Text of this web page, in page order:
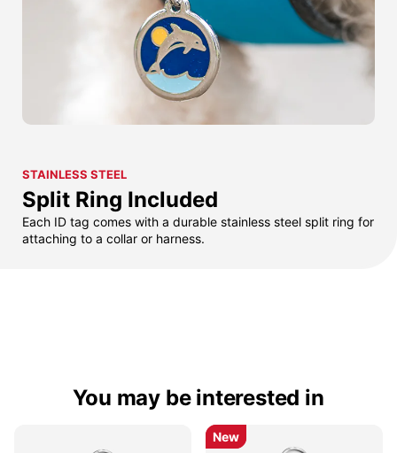
STAINLESS STEEL
Split Ring Included
Each ID tag comes with a durable stainless steel split ring for
attaching to a collar or harness.
You may be interested in
New
New